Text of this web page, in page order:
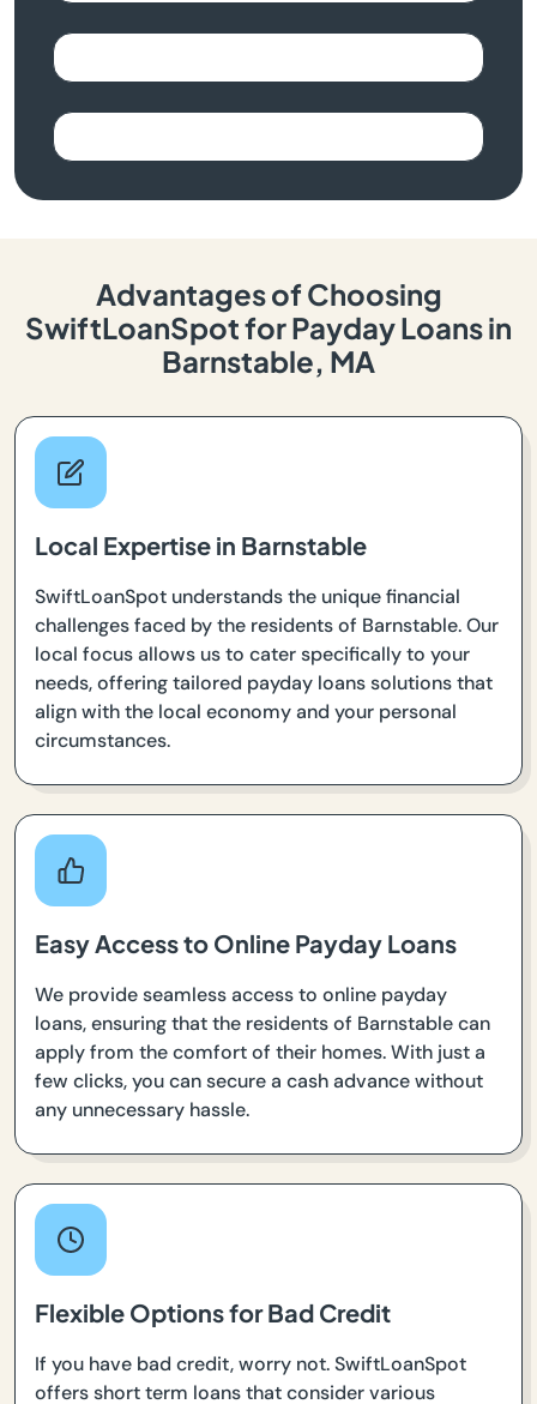
Advantages of Choosing
SwiftLoanSpot for Payday Loans in
Barnstable, MA
Local Expertise in Barnstable
SwiftLoanSpot understands the unique financial
challenges faced by the residents of Barnstable. Our
local focus allows us to cater specifically to your
needs, offering tailored payday loans solutions that
align with the local economy and your personal
circumstances.
Easy Access to Online Payday Loans
We provide seamless access to online payday
loans, ensuring that the residents of Barnstable can
apply from the comfort of their homes. With just a
few clicks, you can secure a cash advance without
any unnecessary hassle.
Flexible Options for Bad Credit
If you have bad credit, worry not. SwiftLoanSpot
offers short term loans that consider various